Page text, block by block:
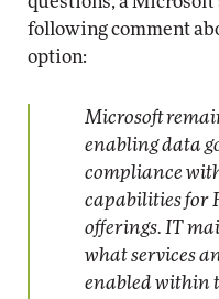
following comment
option:
Microsoft
enabling data
compliance
capabilities for
offerings. IT
what services
enabled within